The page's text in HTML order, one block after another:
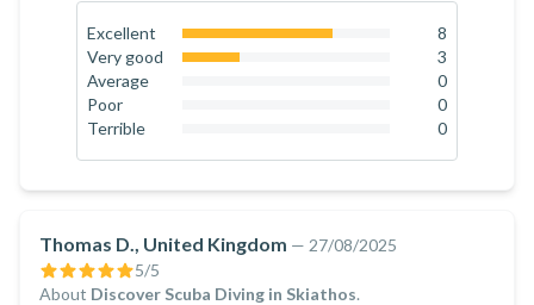
Excellent
72.7%
8
Very good
3
Average
0
Poor
0
Terrible
0
Thomas D., United Kingdom — 27/08/2025
5/5
About Discover Scuba Diving in Skiathos.